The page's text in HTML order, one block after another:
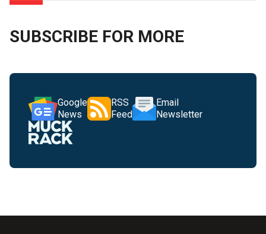
SUBSCRIBE FOR MORE
Google
News
RSS
Feed
Email
Newsletter